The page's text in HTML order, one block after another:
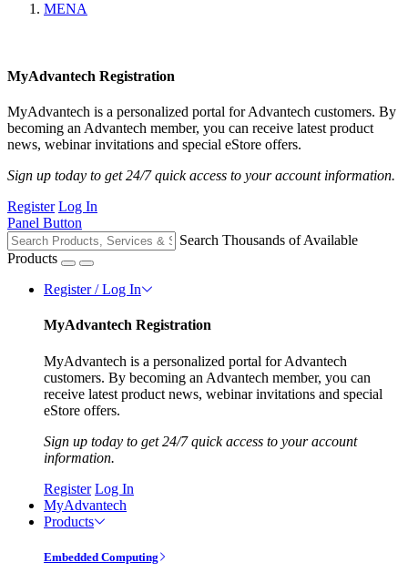
MENA
MyAdvantech Registration
MyAdvantech is a personalized portal for Advantech customers. By
becoming an Advantech member, you can receive latest product
news, webinar invitations and special eStore offers.
Sign up today to get 24/7 quick access to your account information.
Register Log In
Panel Button
Search Thousands of Available
Products
Register / Log In
MyAdvantech Registration
MyAdvantech is a personalized portal for Advantech
customers. By becoming an Advantech member, you can
receive latest product news, webinar invitations and special
eStore offers.
Sign up today to get 24/7 quick access to your account
information.
Register Log In
MyAdvantech
Products
Embedded Computing